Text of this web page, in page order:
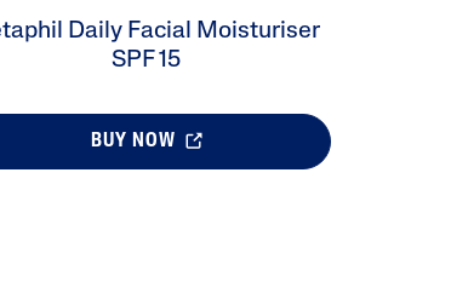
Daily Facial Moisturiser
SPF 15
BUY NOW